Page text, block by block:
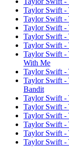
Taylor Swift -
Taylor Swift -
Taylor Swift -
Taylor Swift -
Taylor Swift -
Taylor Swift -
With Me
Taylor Swift -
Taylor Swift -
Bandit
Taylor Swift -
Taylor Swift -
Taylor Swift -
Taylor Swift -
Taylor Swift -
Taylor Swift -